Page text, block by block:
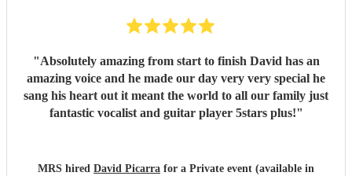
"Absolutely amazing from start to finish David has an
amazing voice and he made our day very very special he
sang his heart out it meant the world to all our family just
fantastic vocalist and guitar player 5stars plus!"
MRS hired David Picarra for a Private event (available in